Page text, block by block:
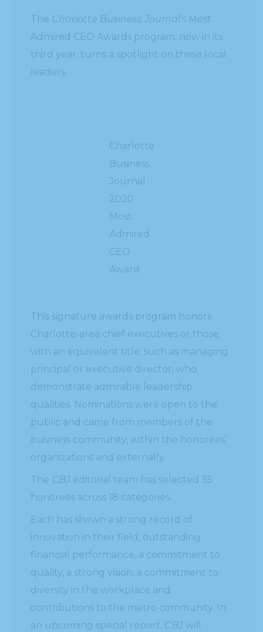
The Charlotte Business Journal‘s Most
Admired CEO Awards program, now in its
third year, turns a spotlight on these local
leaders.
Charlotte
Business
Journal
2020
Most
Admired
CEO
Award
This signature awards program honors
Charlotte-area chief executives or those
with an equivalent title, such as managing
principal or executive director, who
demonstrate admirable leadership
qualities. Nominations were open to the
public and came from members of the
business community, within the honorees’
organizations and externally.
The CBJ editorial team has selected 35
honorees across 18 categories.
Each has shown a strong record of
innovation in their field, outstanding
financial performance, a commitment to
quality, a strong vision, a commitment to
diversity in the workplace and
contributions to the metro community. In
an upcoming special report, CBJ will